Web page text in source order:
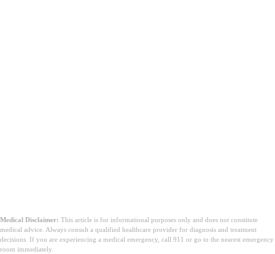
Medical Disclaimer: This article is for informational purposes only and does not constitute
medical advice. Always consult a qualified healthcare provider for diagnosis and treatment
decisions. If you are experiencing a medical emergency, call 911 or go to the nearest emergency
room immediately.